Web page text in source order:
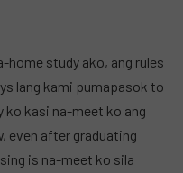
home study ako, ang rules
lang kami pumapasok to
ko kasi na-meet ko ang
even after graduating
is na-meet ko sila